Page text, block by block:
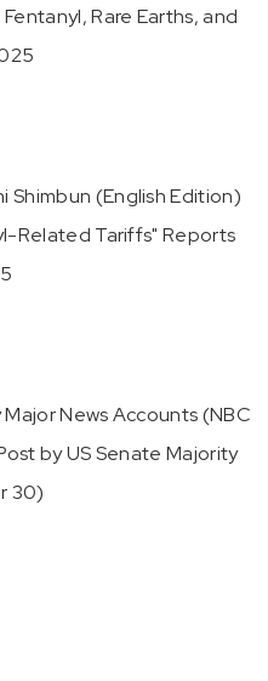
Rare Earths, and
(English Edition)
Related Tariffs" Reports
News Accounts (NBC
by US Senate Majority
30)